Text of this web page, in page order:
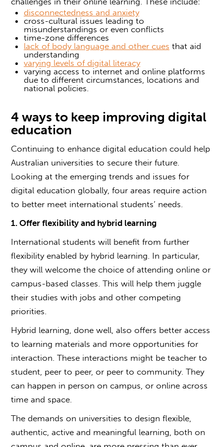
disconnectedness and anxiety
cross-cultural issues leading to
misunderstandings or even conflicts
time-zone differences
lack of body language and other cues that aid
understanding
varying levels of digital literacy
varying access to internet and online platforms
due to different circumstances, locations and
national policies.
4 ways to keep improving digital
education
Continuing to enhance digital education could help
Australian universities to secure their future.
Looking at the emerging trends and issues for
digital education globally, four areas require action
to better meet international students’ needs.
1. Offer flexibility and hybrid learning
International students will benefit from further
flexibility enabled by hybrid learning. In particular,
they will welcome the choice of attending online or
campus-based classes. This will help them juggle
their studies with jobs and other competing
priorities.
Hybrid learning, done well, also offers better access
to learning materials and more opportunities for
interaction. These interactions might be teacher to
student, peer to peer, or peer to community. They
can happen in person on campus, or online across
time and space.
The demands on universities to design flexible,
authentic, active and meaningful learning, both on